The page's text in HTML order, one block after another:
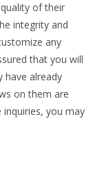
of their
integrity and
any
that you will
have already
on them are
inquiries, you may